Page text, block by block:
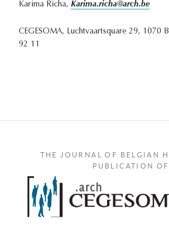
Karima Richa, Karima.richa@arch.be
CEGESOMA, Luchtvaartsquare 29, 1070
92 11
THE JOURNAL OF BELGIAN
PUBLICATION OF